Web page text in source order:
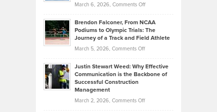
Funds
Today’s
Music
Genres
Took
Marathon
that
Create
Momentum
March 6, 2026, Comments Offon
Ruby
on
Law
York
Brendon Falconer, From NCAA
Podiums to Olympic Trials: The
Journey of a Track and Field Athlete
March 5, 2026, Comments Offon
Falconer,
From
Justin Stewart Weed: Why Effective
Communication is the Backbone of
Successful Construction
Management
March 2, 2026, Comments Offon